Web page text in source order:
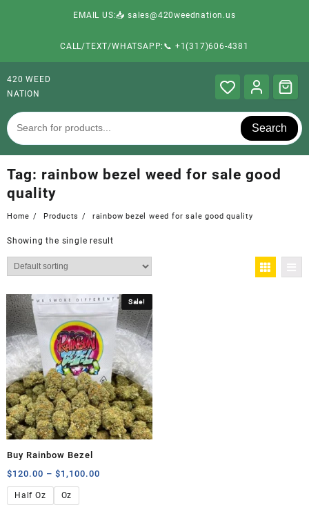
EMAIL US:📥 sales@420weednation.us
CALL/TEXT/WHATSAPP:📞 +1(317)606-4381
420 WEED
NATION
Search
Tag: rainbow bezel weed for sale good
quality
Home Products rainbow bezel weed for sale good quality
Showing the single result
Sale!
Buy Rainbow Bezel
$120.00 – $1,100.00
Half Oz
Oz